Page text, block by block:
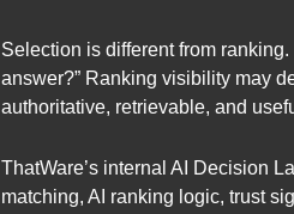
Selection is different from
answer?” Ranking visibility may
authoritative, retrievable, and
ThatWare’s internal AI Decision
matching, AI ranking logic, trust